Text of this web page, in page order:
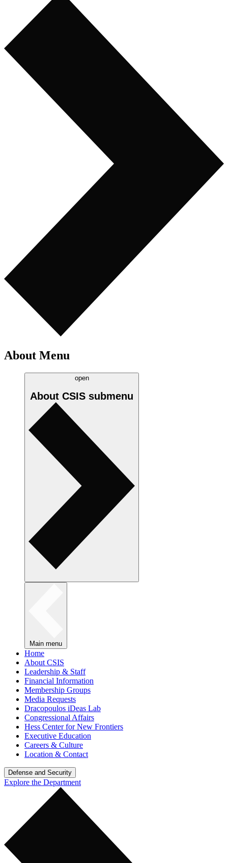
About Menu
open
About CSIS submenu
Main menu
Home
About CSIS
Leadership & Staff
Financial Information
Membership Groups
Media Requests
Dracopoulos iDeas Lab
Congressional Affairs
Hess Center for New Frontiers
Executive Education
Careers & Culture
Location & Contact
Defense and Security
Explore the Department